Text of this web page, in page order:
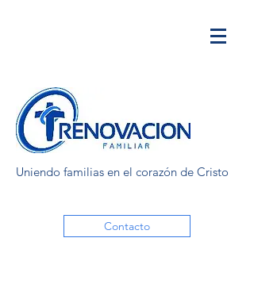
Uniendo familias en el corazón de Cristo
Contacto